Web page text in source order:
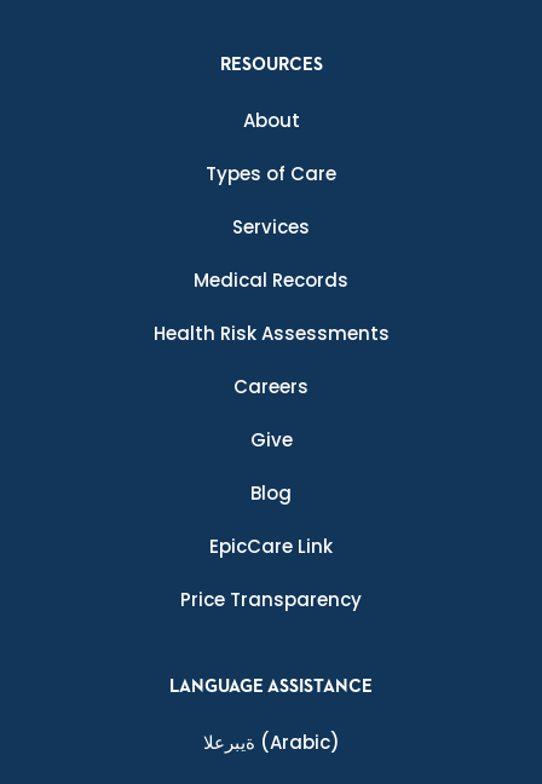
RESOURCES
About
Types of Care
Services
Medical Records
Health Risk Assessments
Careers
Give
Blog
EpicCare Link
Price Transparency
LANGUAGE ASSISTANCE
ةيبرعلا (Arabic)